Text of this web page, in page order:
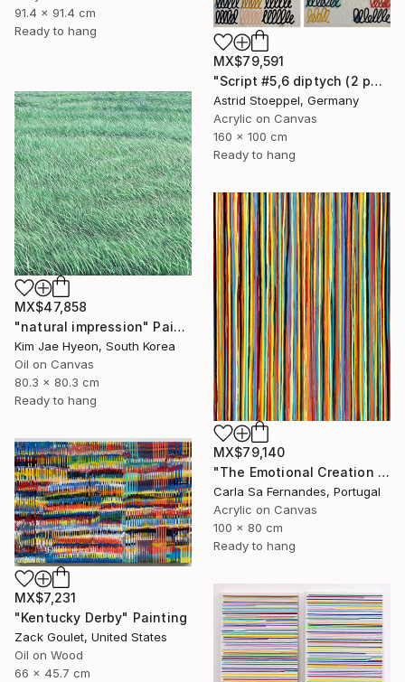
91.4 x 91.4 cm
Ready to hang
MX$79,591
"Script #5,6 diptych (2 panels, each 100x80cm)" Painting
Astrid Stoeppel, Germany
Acrylic on Canvas
160 x 100 cm
Ready to hang
MX$47,858
"natural impression" Painting
Kim Jae Hyeon, South Korea
Oil on Canvas
80.3 x 80.3 cm
Ready to hang
MX$79,140
"The Emotional Creation #375 (V)" Painting
Carla Sa Fernandes, Portugal
Acrylic on Canvas
100 x 80 cm
Ready to hang
MX$7,231
"Kentucky Derby" Painting
Zack Goulet, United States
Oil on Wood
66 x 45.7 cm